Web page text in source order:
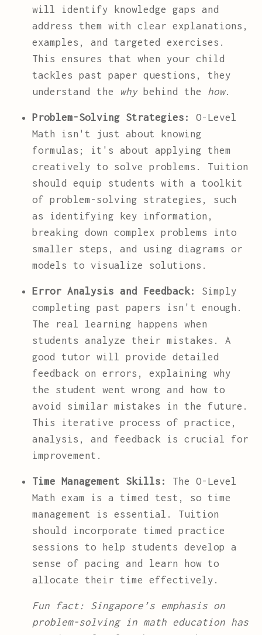
will identify knowledge gaps and
address them with clear explanations,
examples, and targeted exercises.
This ensures that when your child
tackles past paper questions, they
understand the whybehind the how.
Problem-Solving Strategies:
O-Level
Math isn't just about knowing
formulas; it's about applying them
creatively to solve problems. Tuition
should equip students with a toolkit
of problem-solving strategies, such
as identifying key information,
breaking down complex problems into
smaller steps, and using diagrams or
models to visualize solutions.
Error Analysis and Feedback:
Simply
completing past papers isn't enough.
The real learning happens when
students analyze their mistakes. A
good tutor will provide detailed
feedback on errors, explaining why
the student went wrong and how to
avoid similar mistakes in the future.
This iterative process of practice,
analysis, and feedback is crucial for
improvement.
Time Management Skills:
The O-Level
Math exam is a timed test, so time
management is essential. Tuition
should incorporate timed practice
sessions to help students develop a
sense of pacing and learn how to
allocate their time effectively.
Fun fact: Singapore’s emphasis on
problem-solving in math education has